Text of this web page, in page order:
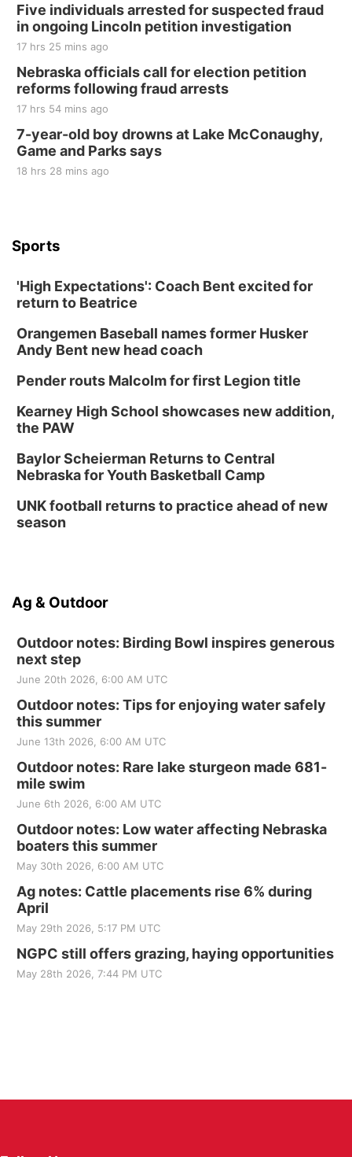
Five individuals arrested for suspected fraud
in ongoing Lincoln petition investigation
17 hrs 25 mins ago
Nebraska officials call for election petition
reforms following fraud arrests
17 hrs 54 mins ago
7-year-old boy drowns at Lake McConaughy,
Game and Parks says
18 hrs 28 mins ago
Sports
'High Expectations': Coach Bent excited for
return to Beatrice
Orangemen Baseball names former Husker
Andy Bent new head coach
Pender routs Malcolm for first Legion title
Kearney High School showcases new addition,
the PAW
Baylor Scheierman Returns to Central
Nebraska for Youth Basketball Camp
UNK football returns to practice ahead of new
season
Ag & Outdoor
Outdoor notes: Birding Bowl inspires generous
next step
June 20th 2026, 6:00 AM UTC
Outdoor notes: Tips for enjoying water safely
this summer
June 13th 2026, 6:00 AM UTC
Outdoor notes: Rare lake sturgeon made 681-
mile swim
June 6th 2026, 6:00 AM UTC
Outdoor notes: Low water affecting Nebraska
boaters this summer
May 30th 2026, 6:00 AM UTC
Ag notes: Cattle placements rise 6% during
April
May 29th 2026, 5:17 PM UTC
NGPC still offers grazing, haying opportunities
May 28th 2026, 7:44 PM UTC